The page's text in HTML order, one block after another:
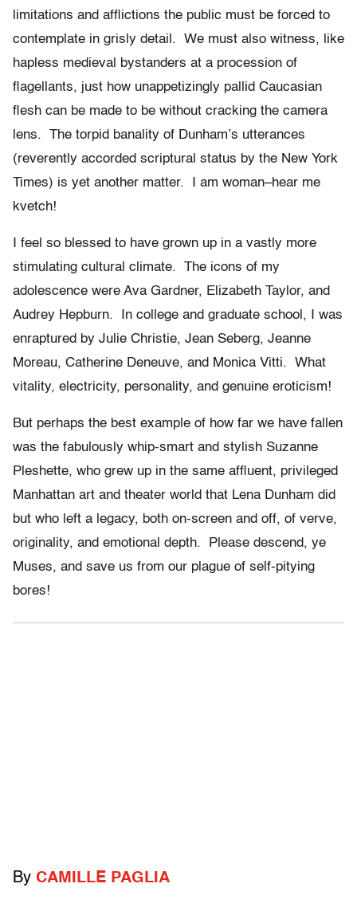
limitations and afflictions the public must be forced to
contemplate in grisly detail. We must also witness, like
hapless medieval bystanders at a procession of
flagellants, just how unappetizingly pallid Caucasian
flesh can be made to be without cracking the camera
lens. The torpid banality of Dunham’s utterances
(reverently accorded scriptural status by the New York
Times) is yet another matter. I am woman–hear me
kvetch!
I feel so blessed to have grown up in a vastly more
stimulating cultural climate. The icons of my
adolescence were Ava Gardner, Elizabeth Taylor, and
Audrey Hepburn. In college and graduate school, I was
enraptured by Julie Christie, Jean Seberg, Jeanne
Moreau, Catherine Deneuve, and Monica Vitti. What
vitality, electricity, personality, and genuine eroticism!
But perhaps the best example of how far we have fallen
was the fabulously whip-smart and stylish Suzanne
Pleshette, who grew up in the same affluent, privileged
Manhattan art and theater world that Lena Dunham did
but who left a legacy, both on-screen and off, of verve,
originality, and emotional depth. Please descend, ye
Muses, and save us from our plague of self-pitying
bores!
By CAMILLE PAGLIA